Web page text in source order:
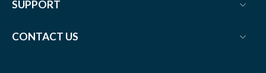
SUPPORT
CONTACT US